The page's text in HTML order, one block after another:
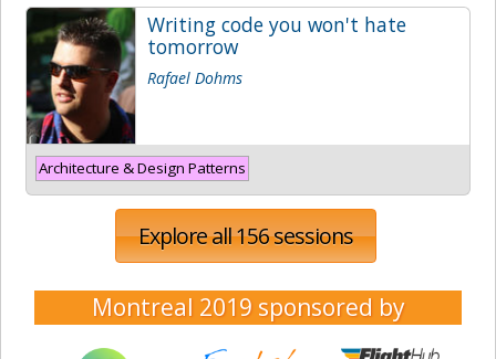
Writing code you won't hate
tomorrow
Rafael Dohms
Architecture & Design Patterns
Explore all 156 sessions
Montreal 2019 sponsored by